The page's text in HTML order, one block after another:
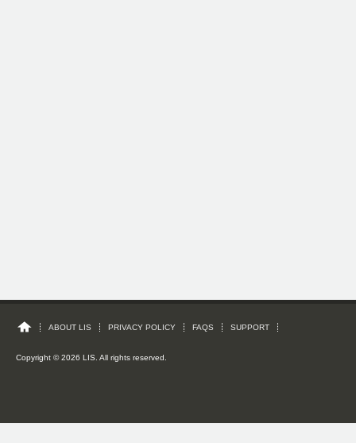
ABOUT LIS PRIVACY POLICY FAQS SUPPORT
Copyright © 2026 LIS. All rights reserved.